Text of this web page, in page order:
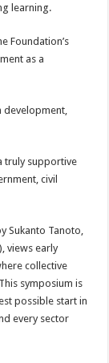
learning.
Foundation’s
as a
development,
truly supportive
civil
Sukanto Tanoto,
views early
collective
symposium is
possible start in
every sector